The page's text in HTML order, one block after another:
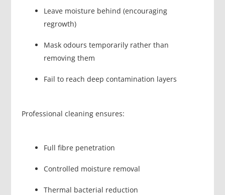
Leave moisture behind (encouraging
regrowth)
Mask odours temporarily rather than
removing them
Fail to reach deep contamination layers
Professional cleaning ensures:
Full fibre penetration
Controlled moisture removal
Thermal bacterial reduction